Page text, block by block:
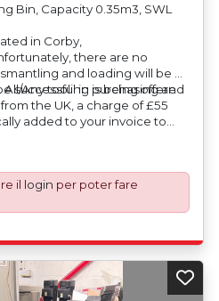
Bin, Capacity 0.35m3, SWL
in Corby,
there are no
and loading will be at
Any tooling is being offered
successful in purchasing an
the UK, a charge of £55
added to your invoice to
from 1st January 2021.
an Incoterms EXW (Ex
the purchaser shall at its own
that these items are
in order to avoid any
destination country.
il login per poter fare